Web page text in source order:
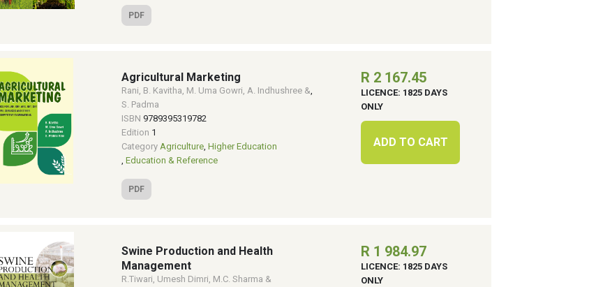
PDF
Agricultural Marketing
Rani, B. Kavitha, M. Uma Gowri, A. Indhushree &,
S. Padma
ISBN 9789395319782
Edition 1
Category Agriculture, Higher Education
, Education & Reference
PDF
R 2 167.45
LICENCE: 1825 DAYS
ONLY
ADD TO CART
Swine Production and Health
Management
R.Tiwari, Umesh Dimri, M.C. Sharma &
R 1 984.97
LICENCE: 1825 DAYS
ONLY